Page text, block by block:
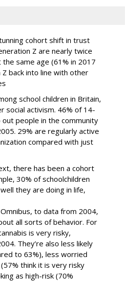
cohort shift in trust
Z are nearly twice
same age (61% in 2017
back into line with other
school children in Britain,
social activism. 46% of 14-
people in the community
29% are regularly active
compared with just
there has been a cohort
30% of schoolchildren
they are doing in life,
to data from 2004,
all sorts of behavior. For
is very risky,
They’re also less likely
to 63%), less worried
think it is very risky
as high-risk (70%